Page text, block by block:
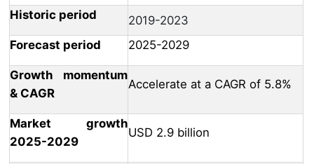
Historic period
2019-2023
Forecast period
2025-2029
Growth momentum
& CAGR
Accelerate at a CAGR of 5.8%
Market growth
2025-2029
USD 2.9 billion